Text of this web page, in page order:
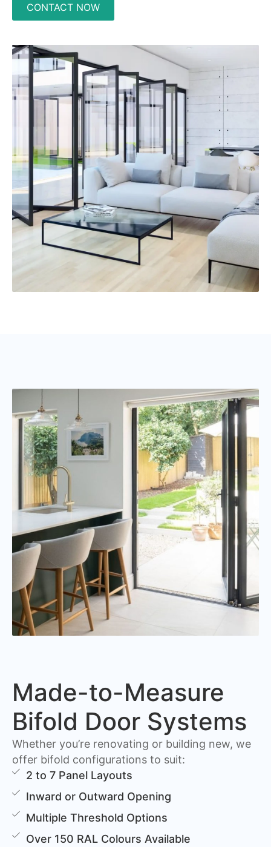
CONTACT NOW
Made-to-Measure
Bifold Door Systems
Whether you’re renovating or building new, we
offer bifold configurations to suit:
2 to 7 Panel Layouts
Inward or Outward Opening
Multiple Threshold Options
Over 150 RAL Colours Available